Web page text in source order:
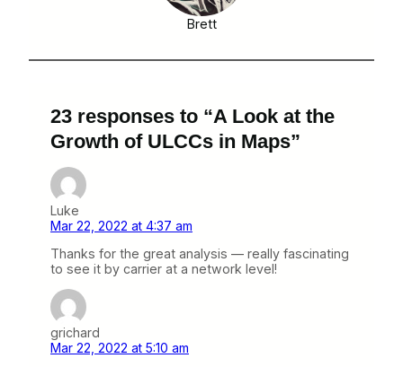
Brett
23 responses to “A Look at the
Growth of ULCCs in Maps”
Luke
Mar 22, 2022 at 4:37 am
Thanks for the great analysis — really fascinating
to see it by carrier at a network level!
grichard
Mar 22, 2022 at 5:10 am